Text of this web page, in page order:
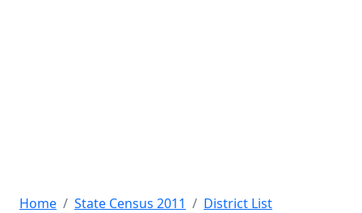
Home State Census 2011
District List